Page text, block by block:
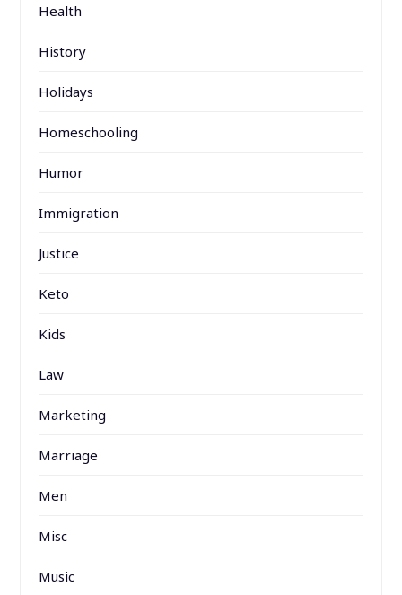
Health
History
Holidays
Homeschooling
Humor
Immigration
Justice
Keto
Kids
Law
Marketing
Marriage
Men
Misc
Music